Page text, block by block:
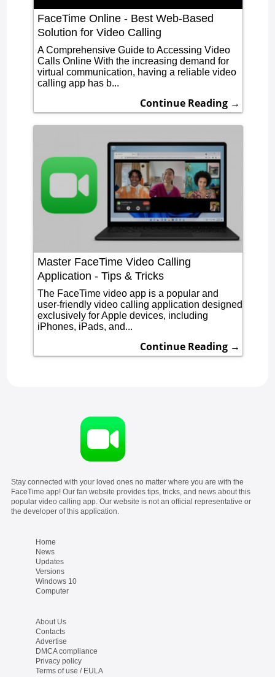
FaceTime Online - Best Web-Based
Solution for Video Calling
A Comprehensive Guide to Accessing Video
Calls Online With the increasing demand for
virtual communication, having a reliable video
calling app has b...
Continue Reading →
Master FaceTime Video Calling
Application - Tips & Tricks
The FaceTime video app is a popular and
user-friendly video calling application designed
exclusively for Apple devices, including
iPhones, iPads, and...
Continue Reading →
Stay connected with your loved ones no matter where you are with the
FaceTime app! Our fan website provides tips, tricks, and news about this
popular video calling app. Our website is not an official representative or
the developer of this application.
Home
News
Updates
Versions
Windows 10
Computer
About Us
Contacts
Advertise
DMCA compliance
Privacy policy
Terms of use / EULA